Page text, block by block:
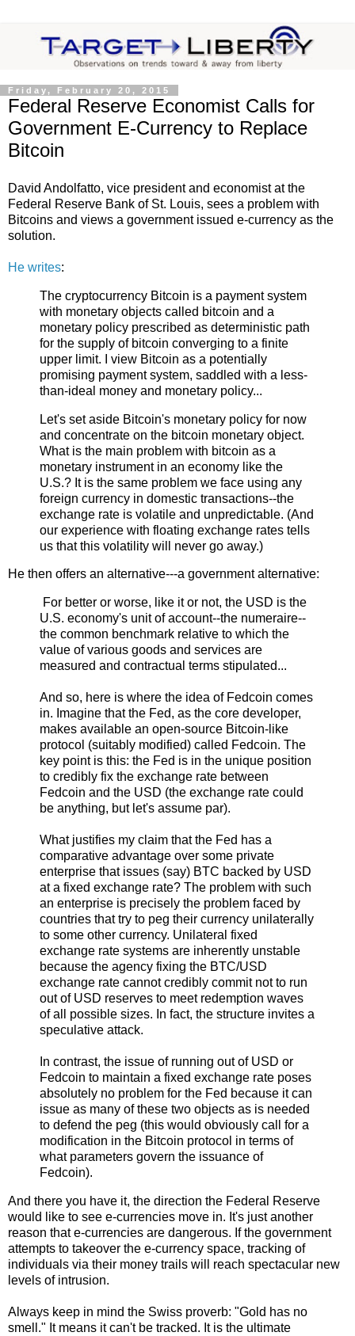
Friday, February 20, 2015
Federal Reserve Economist Calls for
Government E-Currency to Replace
Bitcoin
David Andolfatto, vice president and economist at the
Federal Reserve Bank of St. Louis, sees a problem with
Bitcoins and views a government issued e-currency as the
solution.
He writes:
The cryptocurrency Bitcoin is a payment system
with monetary objects called bitcoin and a
monetary policy prescribed as deterministic path
for the supply of bitcoin converging to a finite
upper limit. I view Bitcoin as a potentially
promising payment system, saddled with a less-
than-ideal money and monetary policy...
Let's set aside Bitcoin's monetary policy for now
and concentrate on the bitcoin monetary object.
What is the main problem with bitcoin as a
monetary instrument in an economy like the
U.S.? It is the same problem we face using any
foreign currency in domestic transactions--the
exchange rate is volatile and unpredictable. (And
our experience with floating exchange rates tells
us that this volatility will never go away.)
He then offers an alternative---a government alternative:
For better or worse, like it or not, the USD is the
U.S. economy's unit of account--the numeraire--
the common benchmark relative to which the
value of various goods and services are
measured and contractual terms stipulated...
And so, here is where the idea of Fedcoin comes
in. Imagine that the Fed, as the core developer,
makes available an open-source Bitcoin-like
protocol (suitably modified) called Fedcoin. The
key point is this: the Fed is in the unique position
to credibly fix the exchange rate between
Fedcoin and the USD (the exchange rate could
be anything, but let's assume par).
What justifies my claim that the Fed has a
comparative advantage over some private
enterprise that issues (say) BTC backed by USD
at a fixed exchange rate? The problem with such
an enterprise is precisely the problem faced by
countries that try to peg their currency unilaterally
to some other currency. Unilateral fixed
exchange rate systems are inherently unstable
because the agency fixing the BTC/USD
exchange rate cannot credibly commit not to run
out of USD reserves to meet redemption waves
of all possible sizes. In fact, the structure invites a
speculative attack.
In contrast, the issue of running out of USD or
Fedcoin to maintain a fixed exchange rate poses
absolutely no problem for the Fed because it can
issue as many of these two objects as is needed
to defend the peg (this would obviously call for a
modification in the Bitcoin protocol in terms of
what parameters govern the issuance of
Fedcoin).
And there you have it, the direction the Federal Reserve
would like to see e-currencies move in. It's just another
reason that e-currencies are dangerous. If the government
attempts to takeover the e-currency space, tracking of
individuals via their money trails will reach spectacular new
levels of intrusion.
Always keep in mind the Swiss proverb: "Gold has no
smell." It means it can't be tracked. It is the ultimate